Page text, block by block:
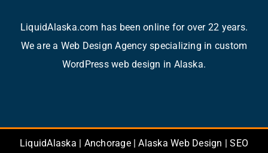
LiquidAlaska.com has been online for over 22 years.
We are a Web Design Agency specializing in custom
WordPress web design in Alaska.
LiquidAlaska | Anchorage | Alaska Web Design | SEO